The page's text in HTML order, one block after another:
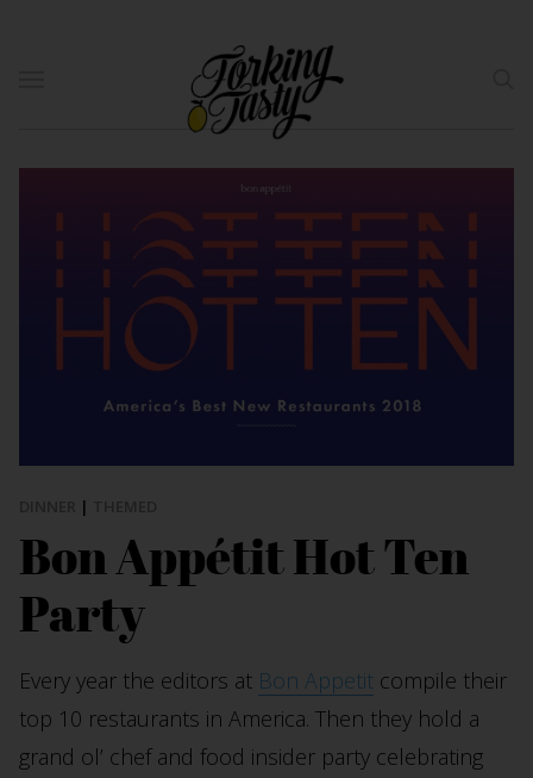
|
Bon Appétit Hot Ten
Party
Every year the editors at Bon Appetit compile their
top 10 restaurants in America. Then they hold a
grand ol’ chef and food insider party celebrating